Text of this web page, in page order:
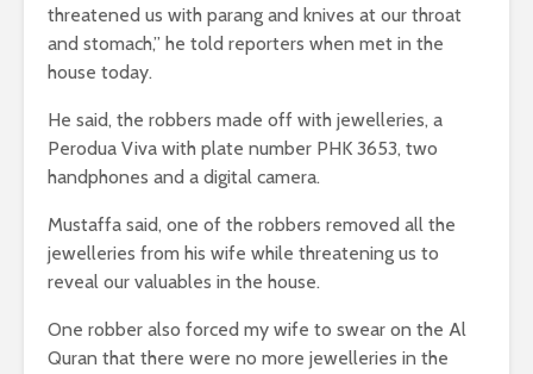
threatened us with parang and knives at our throat
and stomach,” he told reporters when met in the
house today.
He said, the robbers made off with jewelleries, a
Perodua Viva with plate number PHK 3653, two
handphones and a digital camera.
Mustaffa said, one of the robbers removed all the
jewelleries from his wife while threatening us to
reveal our valuables in the house.
One robber also forced my wife to swear on the Al
Quran that there were no more jewelleries in the